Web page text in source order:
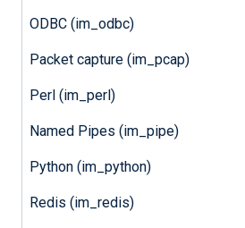
ODBC (im_odbc)
Packet capture (im_pcap)
Perl (im_perl)
Named Pipes (im_pipe)
Python (im_python)
Redis (im_redis)
After logging in to the
Directory.
Select
registration .
Provide an app name
the application, then
Open the settings for